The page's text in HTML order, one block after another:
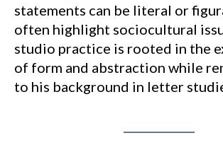
statements can be literal or
often highlight sociocultural
studio practice is rooted in the
of form and abstraction while
to his background in letter